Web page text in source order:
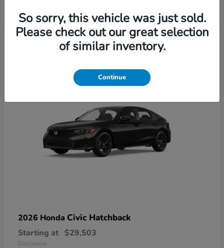
6 Available
2026 Honda Civic Hatchback
Starting at $29,503
Disclosure
So sorry, this vehicle was just sold.
Please check out our great selection
of similar inventory.
Continue